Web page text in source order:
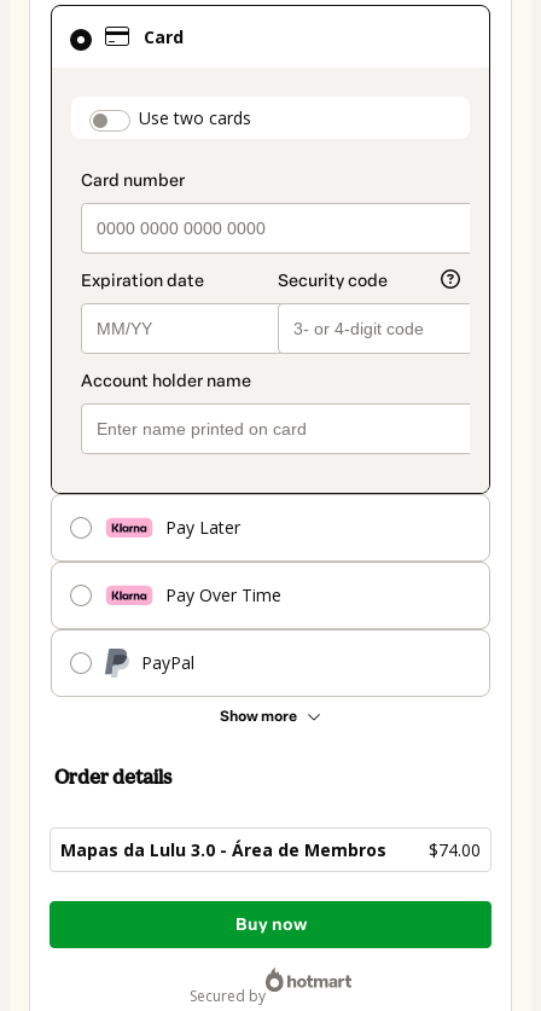
Card
payment_data.section_title_v2
Use two cards
Pay Later
Pay Over Time
PayPal
Show more
Card
selected
method
Order details
Mapas da Lulu 3.0 - Área de Membros $74.00
Total
Buy now
secured by